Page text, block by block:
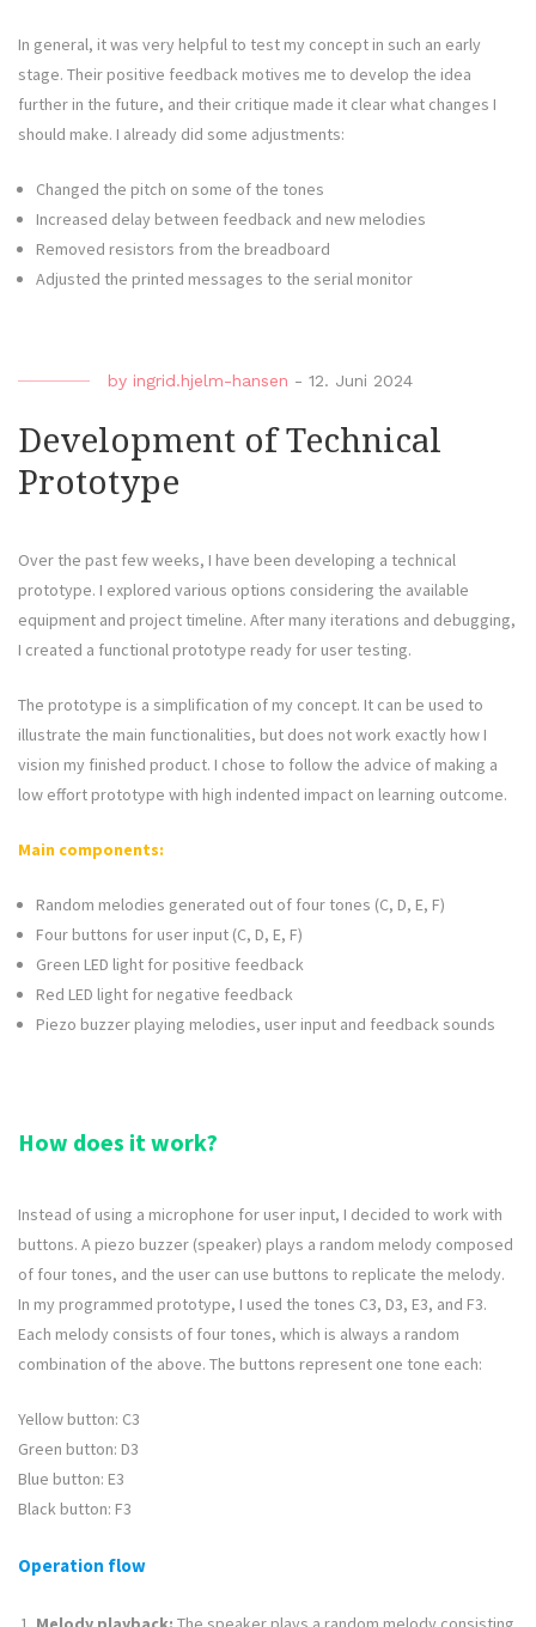
In general, it was very helpful to test my concept in such an early
stage. Their positive feedback motives me to develop the idea
further in the future, and their critique made it clear what changes I
should make. I already did some adjustments:
Changed the pitch on some of the tones
Increased delay between feedback and new melodies
Removed resistors from the breadboard
Adjusted the printed messages to the serial monitor
by ingrid.hjelm-hansen - 12. Juni 2024
Development of Technical
Prototype
Over the past few weeks, I have been developing a technical
prototype. I explored various options considering the available
equipment and project timeline. After many iterations and debugging,
I created a functional prototype ready for user testing.
The prototype is a simplification of my concept. It can be used to
illustrate the main functionalities, but does not work exactly how I
vision my finished product. I chose to follow the advice of making a
low effort prototype with high indented impact on learning outcome.
Main components:
Random melodies generated out of four tones (C, D, E, F)
Four buttons for user input (C, D, E, F)
Green LED light for positive feedback
Red LED light for negative feedback
Piezo buzzer playing melodies, user input and feedback sounds
How does it work?
Instead of using a microphone for user input, I decided to work with
buttons. A piezo buzzer (speaker) plays a random melody composed
of four tones, and the user can use buttons to replicate the melody.
In my programmed prototype, I used the tones C3, D3, E3, and F3.
Each melody consists of four tones, which is always a random
combination of the above. The buttons represent one tone each:
Yellow button: C3
Green button: D3
Blue button: E3
Black button: F3
Operation flow